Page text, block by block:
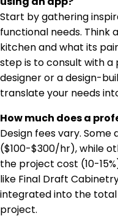
Start by gathering
functional needs. Think
kitchen and what its
step is to consult with
designer or a design-
translate your needs
How much does a
Design fees vary.
($100-$300/hr), while
the project cost (10-
like Final Draft
integrated into the
project.